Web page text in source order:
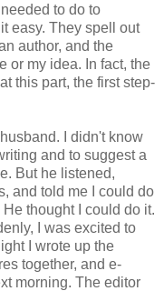
to do to
easy. They spell out
author, and the
or my idea. In fact, the
this part, the first step-
I didn't know
and to suggest a
But he listened,
and told me I could do
thought I could do it.
I was excited to
I wrote up the
together, and e-
morning. The editor